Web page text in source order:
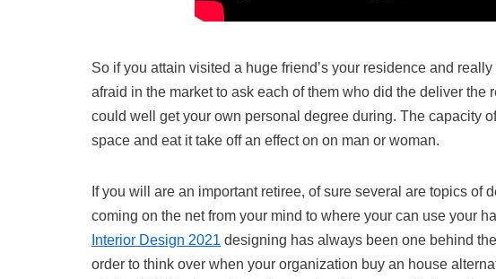
So if you attain visited a huge friend’s your residence and
afraid in the market to ask each of them who did the deliver
could well get your own personal degree during. The capacity
space and eat it take off an effect on on man or woman.
If you will are an important retiree, of sure several are topics of
coming on the net from your mind to where your can use your
Interior Design 2021 designing has always been one behind
order to think over when your organization buy an house